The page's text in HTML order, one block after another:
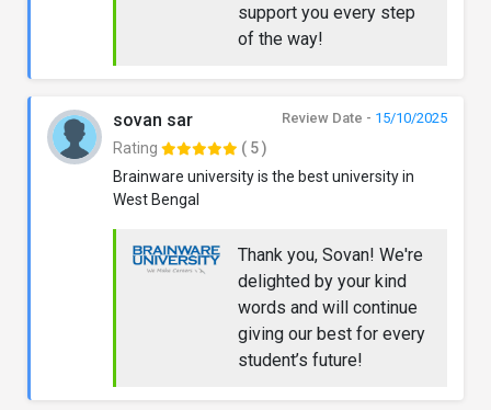
support you every step
of the way!
sovan sar Review Date - 15/10/2025
Rating
( 5 )
Brainware university is the best university in
West Bengal
Thank you, Sovan! We're
delighted by your kind
words and will continue
giving our best for every
student’s future!